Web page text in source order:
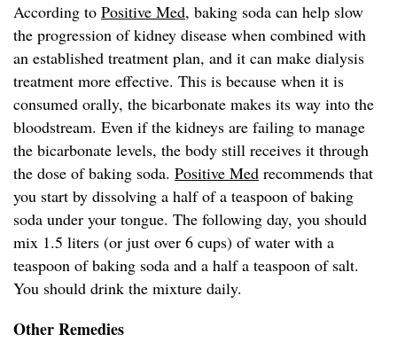
According to Positive Med, baking soda can help slow
the progression of kidney disease when combined with
an established treatment plan, and it can make dialysis
treatment more effective. This is because when it is
consumed orally, the bicarbonate makes its way into the
bloodstream. Even if the kidneys are failing to manage
the bicarbonate levels, the body still receives it through
the dose of baking soda. Positive Med recommends that
you start by dissolving a half of a teaspoon of baking
soda under your tongue. The following day, you should
mix 1.5 liters (or just over 6 cups) of water with a
teaspoon of baking soda and a half a teaspoon of salt.
You should drink the mixture daily.
Other Remedies